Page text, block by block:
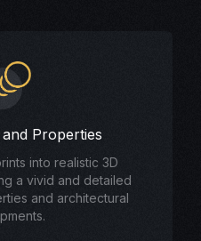
Properties
into realistic 3D
a vivid and detailed
and architectural